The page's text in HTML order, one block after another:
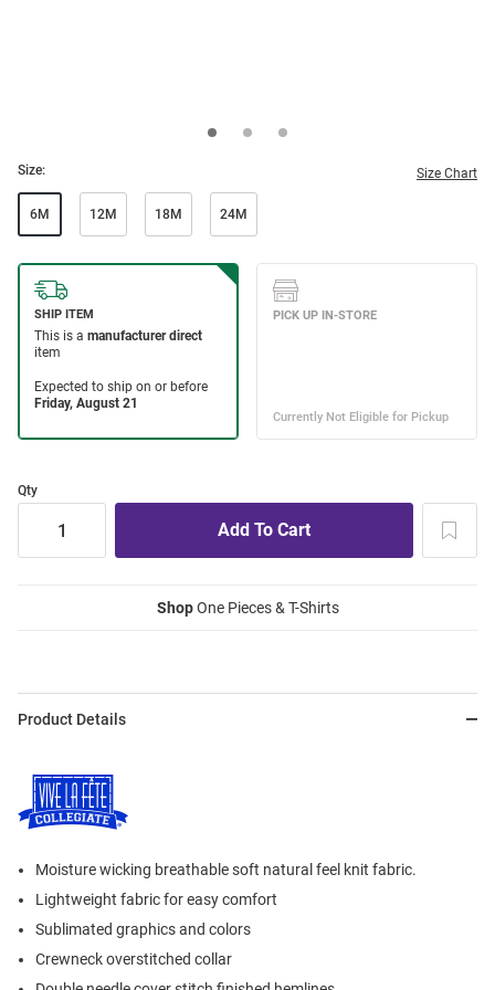
Size: Size Chart
6M 12M 18M 24M
Qty
ShopOne Pieces & T-Shirts
Product Details
Moisture wicking breathable soft natural feel knit fabric.
Lightweight fabric for easy comfort
Sublimated graphics and colors
Crewneck overstitched collar